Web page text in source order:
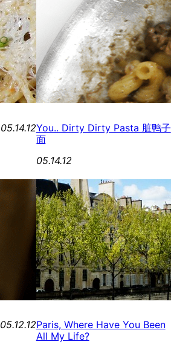
05.14.12You.. Dirty Dirty Pasta 脏鸭子
面
05.14.12
05.12.12Paris, Where Have You Been
All My Life?